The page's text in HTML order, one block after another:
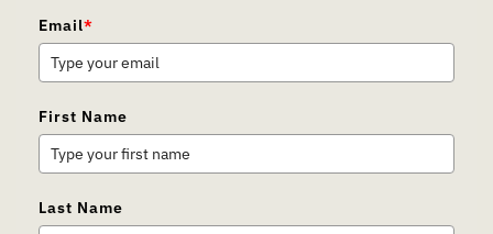
Email*
First Name
Last Name